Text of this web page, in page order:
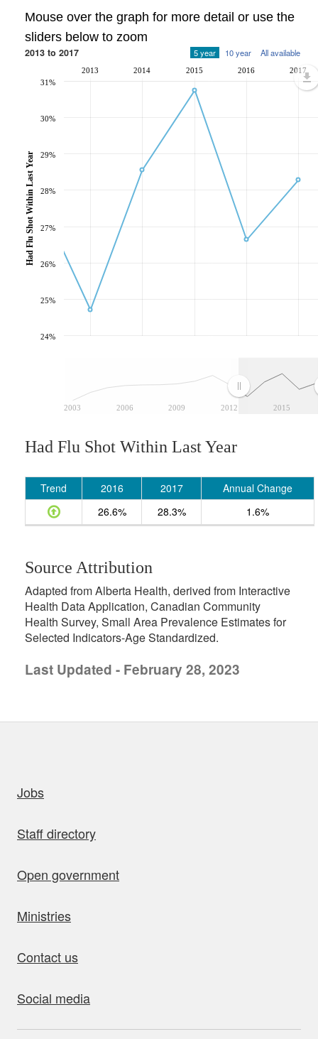
Mouse over the graph for more detail or use the
sliders below to zoom
2013 to 2017 5 year 10 year All available
2003 2006 2009 2012 2015
2013 2014 2015 2016 2017
24%
25%
26%
27%
28%
29%
30%
31%
Had Flu Shot Within Last Year
Had Flu Shot Within Last Year
Trend 2016 2017
Annual Change
26.6%
28.3% 1.6%
Source Attribution
Adapted from Alberta Health, derived from Interactive
Health Data Application, Canadian Community
Health Survey, Small Area Prevalence Estimates for
Selected Indicators-Age Standardized.
Last Updated - February 28, 2023
Jobs
Staff directory
Open government
Ministries
Contact us
Social media